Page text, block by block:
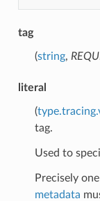
tag
(string,
literal
(
tag.
Used to
Precisely
metadata